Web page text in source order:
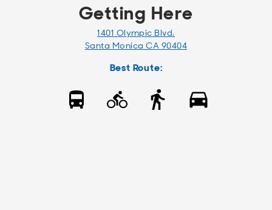
Getting Here
1401 Olympic Blvd.
Santa Monica CA 90404
Best Route: